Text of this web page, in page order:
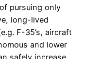
pursuing only
long-lived
F-35’s, aircraft
and lower
safely increase